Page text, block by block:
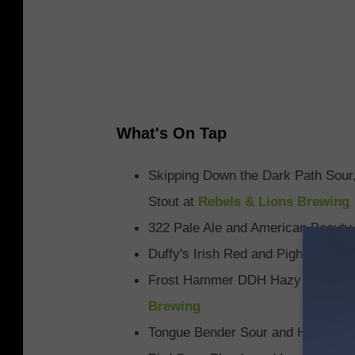
What's On Tap
Skipping Down the Dark Path
Stout at Rebels & Lions Brewing
322 Pale Ale and American
Duffy's Irish Red and Pigheaded
Frost Hammer DDH Hazy IPA
Brewing
Tongue Bender Sour and Haze